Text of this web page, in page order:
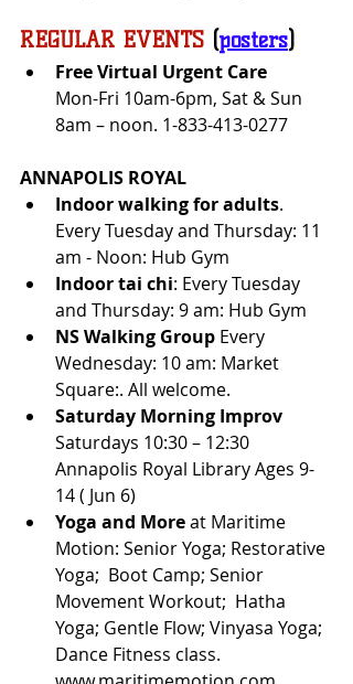
REGULAR EVENTS (posters)
Free Virtual Urgent Care
Mon-Fri 10am-6pm, Sat & Sun
8am – noon. 1-833-413-0277
ANNAPOLIS ROYAL
Indoor walking for adults.
Every Tuesday and Thursday: 11
am - Noon: Hub Gym
Indoor tai chi: Every Tuesday
and Thursday: 9 am: Hub Gym
NS Walking Group Every
Wednesday: 10 am: Market
Square:. All welcome.
Saturday Morning Improv
Saturdays 10:30 – 12:30
Annapolis Royal Library Ages 9-
14 ( Jun 6)
Yoga and More at Maritime
Motion: Senior Yoga; Restorative
Yoga;  Boot Camp; Senior
Movement Workout;  Hatha
Yoga; Gentle Flow; Vinyasa Yoga;
Dance Fitness class.